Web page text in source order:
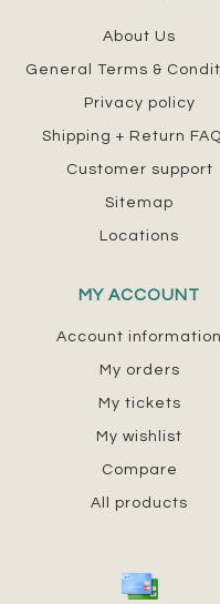
About Us
General Terms &
Privacy policy
Shipping + Return
Customer support
Sitemap
Locations
MY ACCOUNT
Account information
My orders
My tickets
My wishlist
Compare
All products